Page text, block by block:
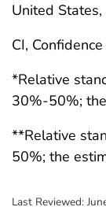
United
CI,
*Relative
30%-50%;
**Relative
50%; the
Last Reviewed: